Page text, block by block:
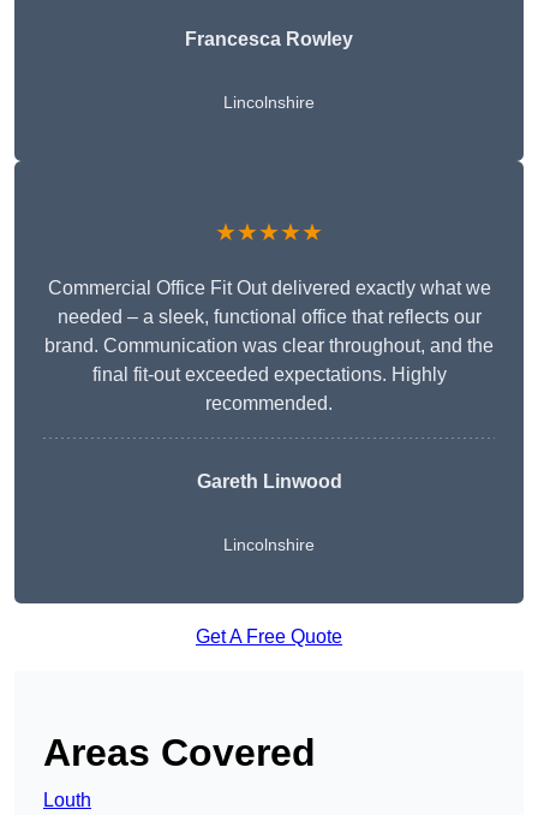
Francesca Rowley
Lincolnshire
★★★★★
Commercial Office Fit Out delivered exactly what we
needed – a sleek, functional office that reflects our
brand. Communication was clear throughout, and the
final fit-out exceeded expectations. Highly
recommended.
Gareth Linwood
Lincolnshire
Get A Free Quote
Areas Covered
Louth